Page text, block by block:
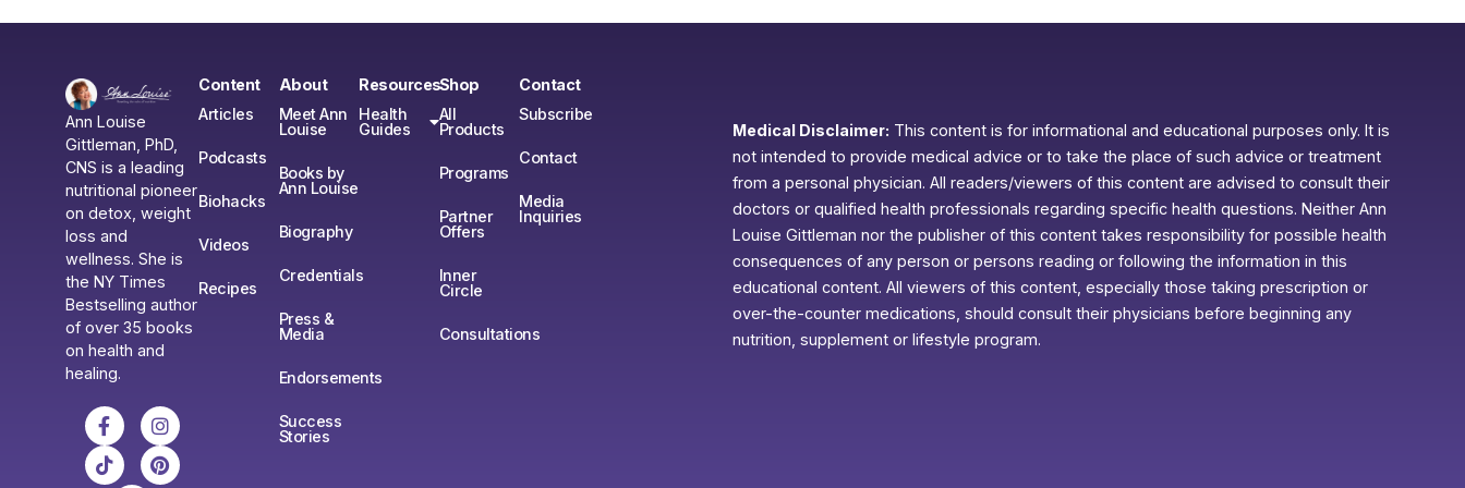
Ann Louise
Gittleman, PhD,
CNS is a leading
nutritional pioneer
on detox, weight
loss and
wellness. She is
the NY Times
Bestselling author
of over 35 books
on health and
healing.
Content
Articles
Podcasts
Biohacks
Videos
Recipes
About
Meet Ann
Louise
Books by
Ann Louise
Biography
Credentials
Press &
Media
Endorsements
Success
Stories
Resources
Health
Guides
Shop
All
Products
Programs
Partner
Offers
Inner
Circle
Consultations
Contact
Subscribe
Contact
Media
Inquiries
Medical Disclaimer: This content is for informational and educational purposes only. It is
not intended to provide medical advice or to take the place of such advice or treatment
from a personal physician. All readers/viewers of this content are advised to consult their
doctors or qualified health professionals regarding specific health questions. Neither Ann
Louise Gittleman nor the publisher of this content takes responsibility for possible health
consequences of any person or persons reading or following the information in this
educational content. All viewers of this content, especially those taking prescription or
over-the-counter medications, should consult their physicians before beginning any
nutrition, supplement or lifestyle program.